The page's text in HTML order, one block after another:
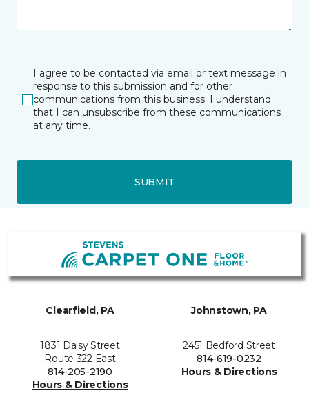
I agree to be contacted via email or text message in
response to this submission and for other
communications from this business. I understand
that I can unsubscribe from these communications
at any time.
SUBMIT
Clearfield, PA
1831 Daisy Street
Route 322 East
814-205-2190
Hours & Directions
Johnstown, PA
2451 Bedford Street
814-619-0232
Hours & Directions